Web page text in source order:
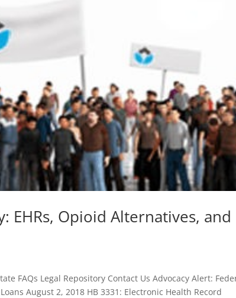
EHRs, Opioid Alternatives, and
FAQs Legal Repository Contact Us Advocacy Alert:
August 2, 2018 HB 3331: Electronic Health Record